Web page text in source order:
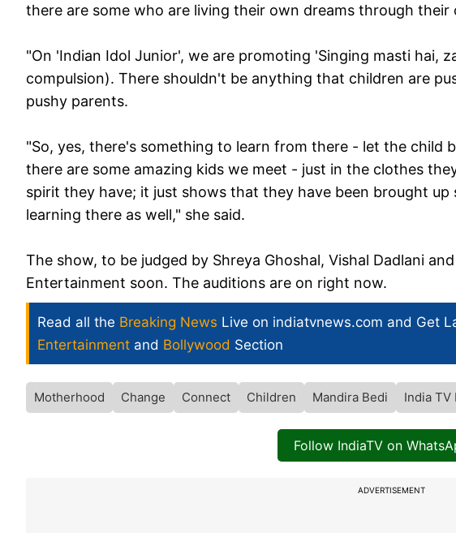
there are some who are living their own dreams through
"On 'Indian Idol Junior', we are promoting 'Singing masti hai,
compulsion). There shouldn't be anything that children are
pushy parents.
"So, yes, there's something to learn from there - let the child
there are some amazing kids we meet - just in the clothes
spirit they have; it just shows that they have been brought
learning there as well," she said.
The show, to be judged by Shreya Ghoshal, Vishal Dadlani
Entertainment soon. The auditions are on right now.
Read all the Breaking News Live on indiatvnews.com and Get
Entertainment and Bollywood Section
Motherhood Change Connect Children Mandira Bedi India TV
Follow IndiaTV on
ADVERTISEMENT